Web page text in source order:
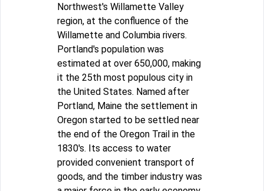
Northwest's Willamette Valley
region, at the confluence of the
Willamette and Columbia rivers.
Portland's population was
estimated at over 650,000, making
it the 25th most populous city in
the United States. Named after
Portland, Maine the settlement in
Oregon started to be settled near
the end of the Oregon Trail in the
1830's. Its access to water
provided convenient transport of
goods, and the timber industry was